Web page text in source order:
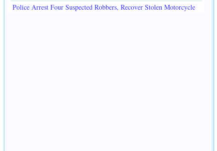
Police Arrest Four Suspected Robbers, Recover Stolen Motorcycle